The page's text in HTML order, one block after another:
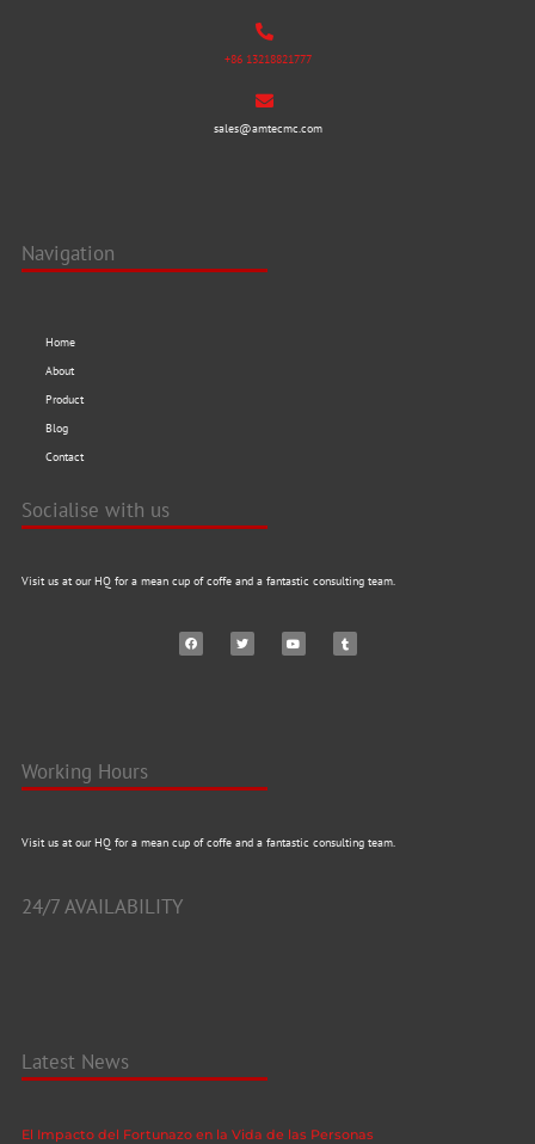
+86 13218821777
sales@amtecmc.com
Navigation
Home
About
Product
Blog
Contact
Socialise with us
Visit us at our HQ for a mean cup of coffe and a fantastic consulting team.
Working Hours
Visit us at our HQ for a mean cup of coffe and a fantastic consulting team.
24/7 AVAILABILITY
Latest News
El Impacto del Fortunazo en la Vida de las Personas